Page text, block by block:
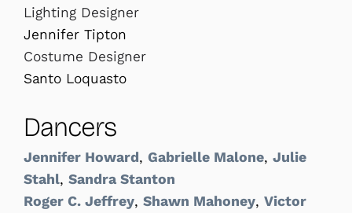
Lighting Designer
Jennifer Tipton
Costume Designer
Santo Loquasto
Dancers
Jennifer Howard, Gabrielle Malone, Julie
Stahl, Sandra Stanton
Roger C. Jeffrey, Shawn Mahoney, Victor